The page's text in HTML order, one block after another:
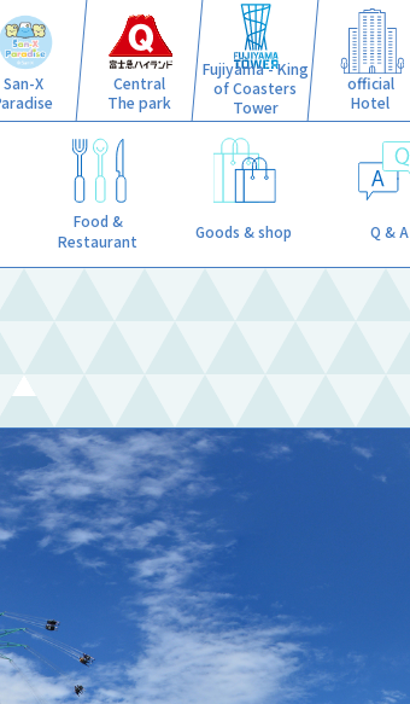
San-X
Central
The park
Fujiyama - King
of Coasters
Tower
official
Hotel
Food &
Restaurant
Goods & shop Q & A